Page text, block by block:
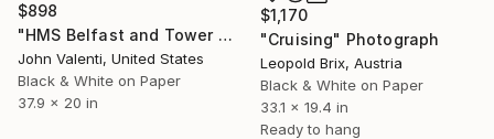
$898
"HMS Belfast and Tower Bridge" Photograph
John Valenti, United States
Black & White on Paper
37.9 x 20 in
$1,170
"Cruising" Photograph
Leopold Brix, Austria
Black & White on Paper
33.1 x 19.4 in
Ready to hang